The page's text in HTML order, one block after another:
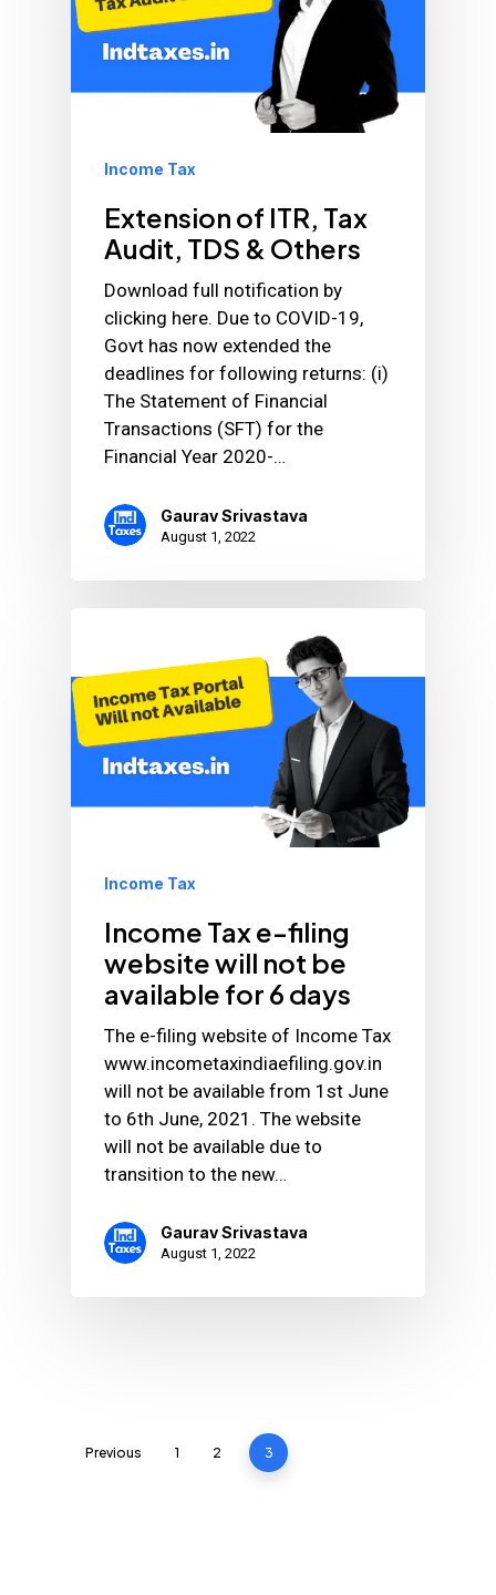
Income Tax
Extension of ITR, Tax
Audit, TDS & Others
Download full notification by
clicking here. Due to COVID-19,
Govt has now extended the
deadlines for following returns: (i)
The Statement of Financial
Transactions (SFT) for the
Financial Year 2020-…
Gaurav Srivastava
August 1, 2022
Income Tax
Income Tax e-filing
website will not be
available for 6 days
The e-filing website of Income Tax
www.incometaxindiaefiling.gov.in
will not be available from 1st June
to 6th June, 2021. The website
will not be available due to
transition to the new…
Gaurav Srivastava
August 1, 2022
Previous 1 2 3